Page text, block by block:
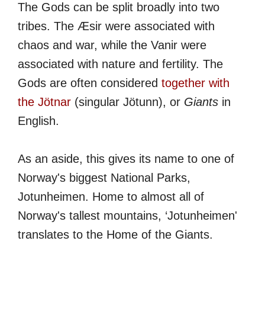
The Gods can be split broadly into two
tribes. The Æsir were associated with
chaos and war, while the Vanir were
associated with nature and fertility. The
Gods are often considered together with
the Jötnar (singular Jötunn), or Giants in
English.
As an aside, this gives its name to one of
Norway's biggest National Parks,
Jotunheimen. Home to almost all of
Norway's tallest mountains, ‘Jotunheimen'
translates to the Home of the Giants.